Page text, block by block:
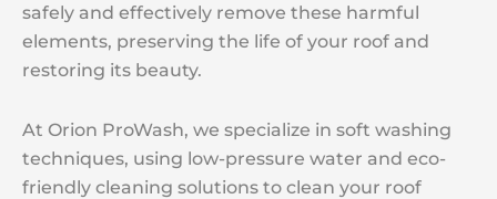
safely and effectively remove these harmful
elements, preserving the life of your roof and
restoring its beauty.
At Orion ProWash, we specialize in soft washing
techniques, using low-pressure water and eco-
friendly cleaning solutions to clean your roof